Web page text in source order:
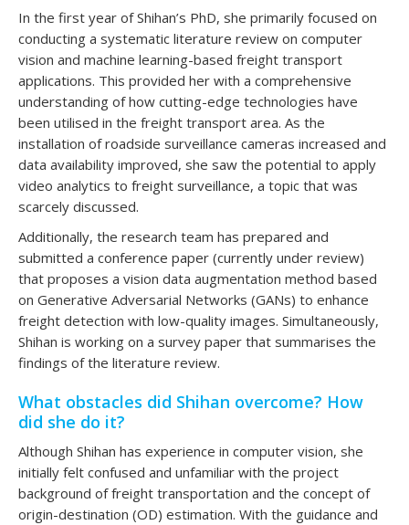
In the first year of Shihan’s PhD, she primarily focused on
conducting a systematic literature review on computer
vision and machine learning-based freight transport
applications. This provided her with a comprehensive
understanding of how cutting-edge technologies have
been utilised in the freight transport area. As the
installation of roadside surveillance cameras increased and
data availability improved, she saw the potential to apply
video analytics to freight surveillance, a topic that was
scarcely discussed.
Additionally, the research team has prepared and
submitted a conference paper (currently under review)
that proposes a vision data augmentation method based
on Generative Adversarial Networks (GANs) to enhance
freight detection with low-quality images. Simultaneously,
Shihan is working on a survey paper that summarises the
findings of the literature review.
What obstacles did Shihan overcome? How
did she do it?
Although Shihan has experience in computer vision, she
initially felt confused and unfamiliar with the project
background of freight transportation and the concept of
origin-destination (OD) estimation. With the guidance and